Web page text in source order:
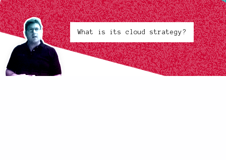
What is its cloud strategy?